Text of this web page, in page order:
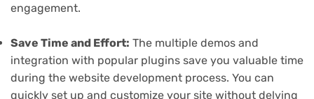
engagement.
Save Time and Effort: The multiple demos and
integration with popular plugins save you valuable time
during the website development process. You can
quickly set up and customize your site without delving